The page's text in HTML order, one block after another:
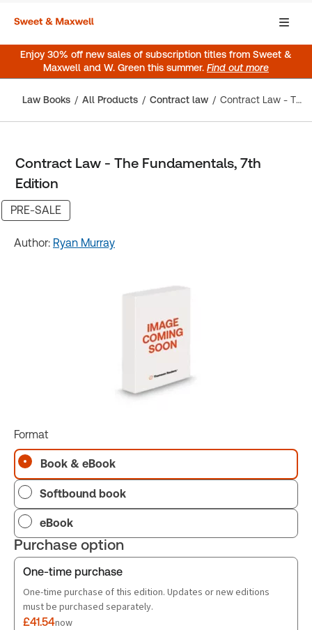
Enjoy 30% off new sales of subscription titles from Sweet &
Maxwell and W. Green this summer. Find out more
Law Books All Products Contract law Contract Law - The Fundamentals, 7th Edition
Contract Law - The Fundamentals, 7th
Edition
PRE-SALE
Author: Ryan Murray
Format
Book & eBook
Softbound book
eBook
Purchase option
One-time purchase
One-time purchase of this edition. Updates or new editions
must be purchased separately.
£41.54now